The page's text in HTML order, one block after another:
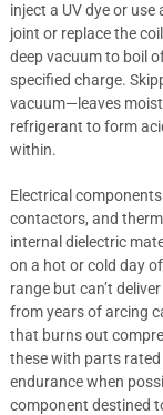
inject a UV dye or
joint or replace the
deep vacuum to boil
specified charge.
vacuum—leaves
refrigerant to form
within.
Electrical
contactors, and
internal dielectric
on a hot or cold day
range but can’t
from years of arcing
that burns out
these with parts
endurance when
component destined